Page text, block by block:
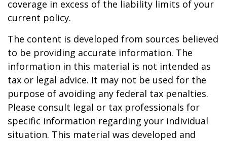
coverage in excess of the liability limits of your
current policy.
The content is developed from sources believed
to be providing accurate information. The
information in this material is not intended as
tax or legal advice. It may not be used for the
purpose of avoiding any federal tax penalties.
Please consult legal or tax professionals for
specific information regarding your individual
situation. This material was developed and